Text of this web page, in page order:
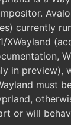
currently
XWayland
in preview),
must
or will